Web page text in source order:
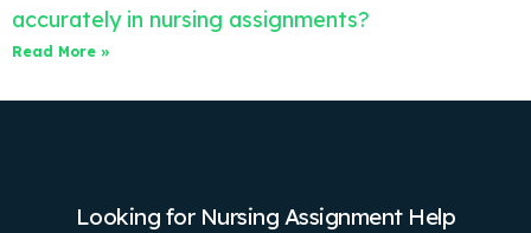
accurately in nursing assignments?
Read More »
Looking for Nursing Assignment Help